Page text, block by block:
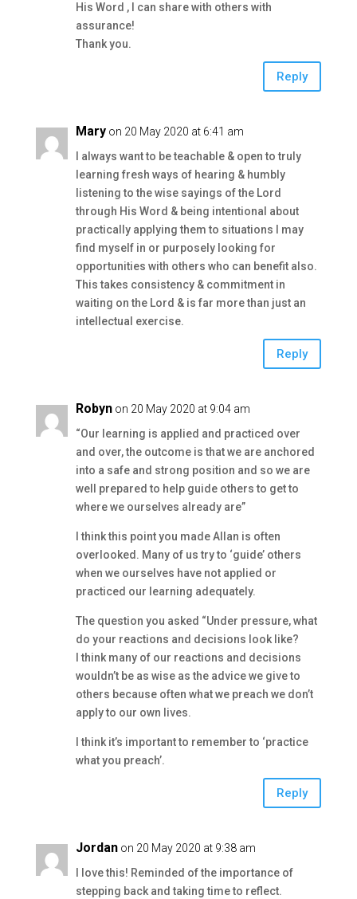
His Word , I can share with others with
assurance!
Thank you.
Reply
Mary on 20 May 2020 at 6:41 am
I always want to be teachable & open to truly
learning fresh ways of hearing & humbly
listening to the wise sayings of the Lord
through His Word & being intentional about
practically applying them to situations I may
find myself in or purposely looking for
opportunities with others who can benefit also.
This takes consistency & commitment in
waiting on the Lord & is far more than just an
intellectual exercise.
Reply
Robyn on 20 May 2020 at 9:04 am
“Our learning is applied and practiced over
and over, the outcome is that we are anchored
into a safe and strong position and so we are
well prepared to help guide others to get to
where we ourselves already are”
I think this point you made Allan is often
overlooked. Many of us try to ‘guide’ others
when we ourselves have not applied or
practiced our learning adequately.
The question you asked “Under pressure, what
do your reactions and decisions look like?
I think many of our reactions and decisions
wouldn’t be as wise as the advice we give to
others because often what we preach we don’t
apply to our own lives.
I think it’s important to remember to ‘practice
what you preach’.
Reply
Jordan on 20 May 2020 at 9:38 am
I love this! Reminded of the importance of
stepping back and taking time to reflect.